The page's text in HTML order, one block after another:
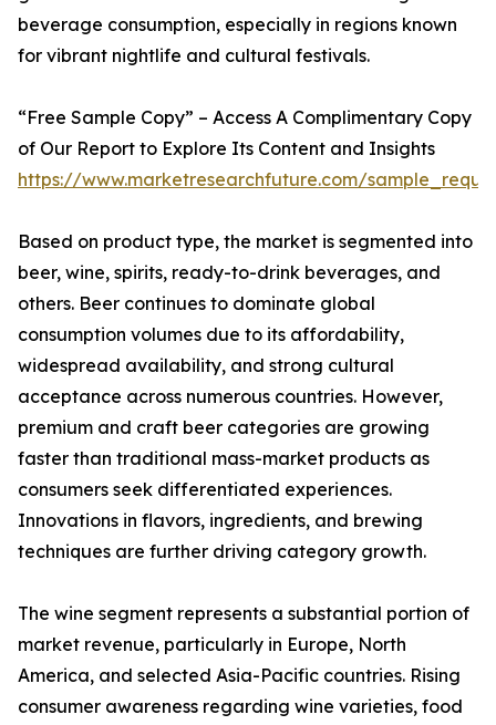
beverage consumption, especially in regions known
for vibrant nightlife and cultural festivals.
“Free Sample Copy” – Access A Complimentary Copy
of Our Report to Explore Its Content and Insights
https://www.marketresearchfuture.com/
Based on product type, the market is segmented into
beer, wine, spirits, ready-to-drink beverages, and
others. Beer continues to dominate global
consumption volumes due to its affordability,
widespread availability, and strong cultural
acceptance across numerous countries. However,
premium and craft beer categories are growing
faster than traditional mass-market products as
consumers seek differentiated experiences.
Innovations in flavors, ingredients, and brewing
techniques are further driving category growth.
The wine segment represents a substantial portion of
market revenue, particularly in Europe, North
America, and selected Asia-Pacific countries. Rising
consumer awareness regarding wine varieties, food